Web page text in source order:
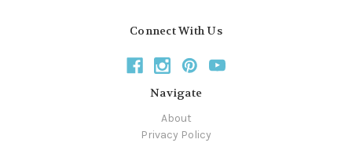
Connect With Us
Navigate
About
Privacy Policy